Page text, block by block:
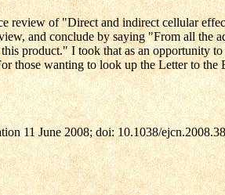
review of "Direct and indirect cellular
and conclude by saying "From all the
product." I took that as an
those wanting to look up the Letter to the
11 June 2008; doi: 10.1038/ejcn.2008.38